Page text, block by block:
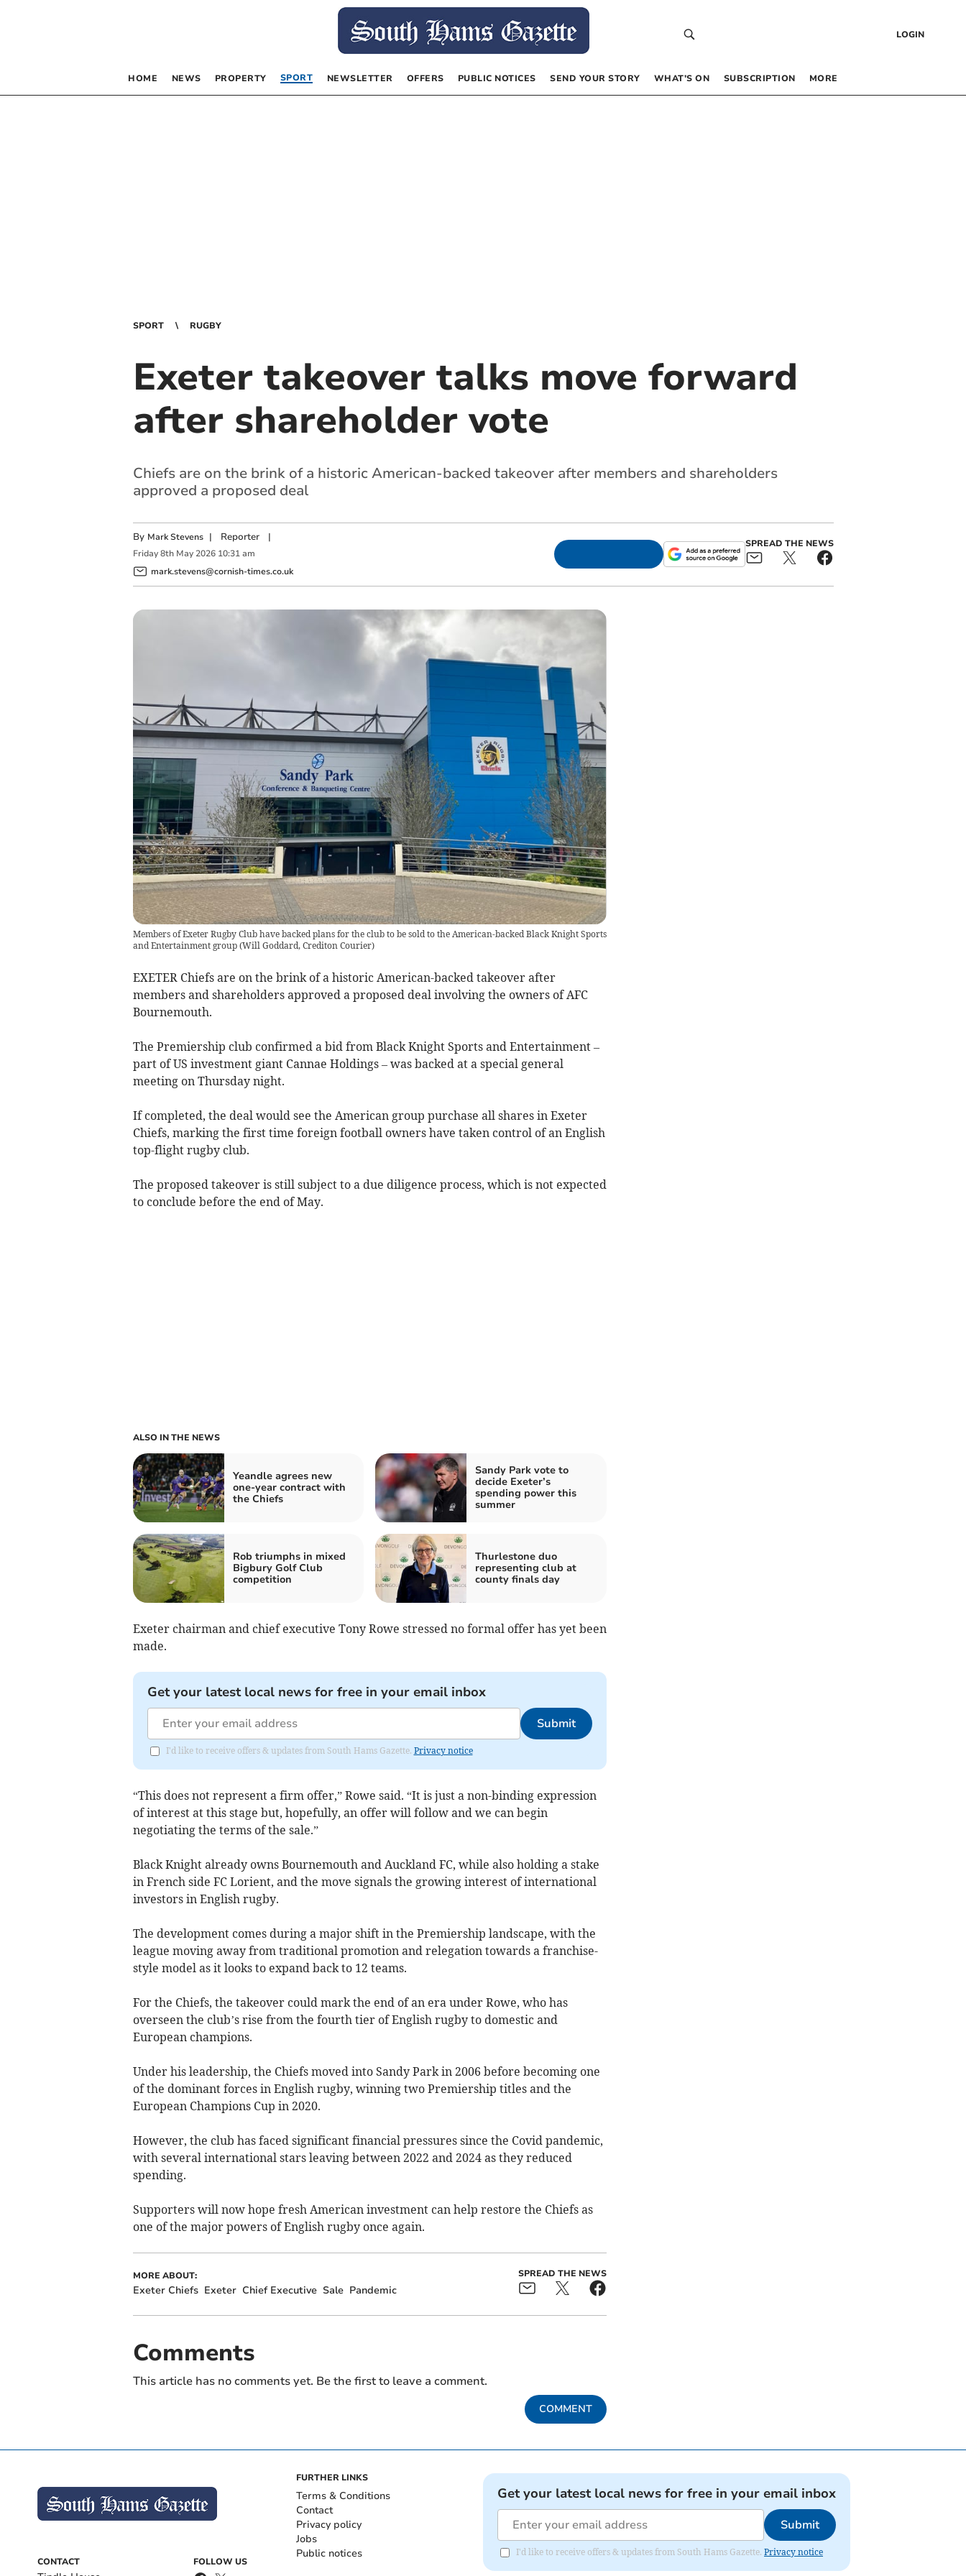
LOGIN
HOME NEWS PROPERTY SPORT NEWSLETTER OFFERS PUBLIC NOTICES SEND YOUR STORY WHAT’S ON SUBSCRIPTION MORE
SPORT RUGBY
Exeter takeover talks move forward
after shareholder vote
Chiefs are on the brink of a historic American-backed takeover after members and shareholders
approved a proposed deal
By Mark Stevens | Reporter|
Friday 8th May 2026 10:31 am
mark.stevens@cornish-times.co.uk
SPREAD THE NEWS
Members of Exeter Rugby Club have backed plans for the club to be sold to the American-backed Black Knight Sports
and Entertainment group(Will Goddard, Crediton Courier)
EXETER Chiefs are on the brink of a historic American-backed takeover after
members and shareholders approved a proposed deal involving the owners of AFC
Bournemouth.
The Premiership club confirmed a bid from Black Knight Sports and Entertainment –
part of US investment giant Cannae Holdings – was backed at a special general
meeting on Thursday night.
If completed, the deal would see the American group purchase all shares in Exeter
Chiefs, marking the first time foreign football owners have taken control of an English
top-flight rugby club.
The proposed takeover is still subject to a due diligence process, which is not expected
to conclude before the end of May.
ALSO IN THE NEWS
Yeandle agrees new
one-year contract with
the Chiefs
Sandy Park vote to
decide Exeter’s
spending power this
summer
Rob triumphs in mixed
Bigbury Golf Club
competition
Thurlestone duo
representing club at
county finals day
Exeter chairman and chief executive Tony Rowe stressed no formal offer has yet been
made.
Get your latest local news for free in your email inbox
Submit
I'd like to receive offers & updates from South Hams Gazette. Privacy notice
“This does not represent a firm offer,” Rowe said. “It is just a non-binding expression
of interest at this stage but, hopefully, an offer will follow and we can begin
negotiating the terms of the sale.”
Black Knight already owns Bournemouth and Auckland FC, while also holding a stake
in French side FC Lorient, and the move signals the growing interest of international
investors in English rugby.
The development comes during a major shift in the Premiership landscape, with the
league moving away from traditional promotion and relegation towards a franchise-
style model as it looks to expand back to 12 teams.
For the Chiefs, the takeover could mark the end of an era under Rowe, who has
overseen the club’s rise from the fourth tier of English rugby to domestic and
European champions.
Under his leadership, the Chiefs moved into Sandy Park in 2006 before becoming one
of the dominant forces in English rugby, winning two Premiership titles and the
European Champions Cup in 2020.
However, the club has faced significant financial pressures since the Covid pandemic,
with several international stars leaving between 2022 and 2024 as they reduced
spending.
Supporters will now hope fresh American investment can help restore the Chiefs as
one of the major powers of English rugby once again.
MORE ABOUT:
Exeter Chiefs Exeter Chief Executive Sale Pandemic
SPREAD THE NEWS
Comments
This article has no comments yet. Be the first to leave a comment.
COMMENT
CONTACT FOLLOW US
FURTHER LINKS
Terms & Conditions
Contact
Privacy policy
Jobs
Public notices
Get your latest local news for free in your email inbox
Submit
I'd like to receive offers & updates from South Hams Gazette. Privacy notice